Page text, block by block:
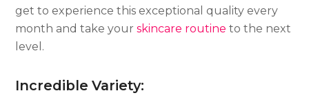
get to experience this exceptional quality every
month and take yourskincare routine to the next
level.
Incredible Variety: